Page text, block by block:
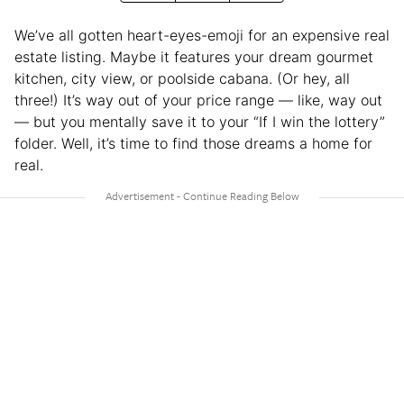
We’ve all gotten heart-eyes-emoji for an expensive real
estate listing. Maybe it features your dream gourmet
kitchen, city view, or poolside cabana. (Or hey, all
three!) It’s way out of your price range — like, way out
— but you mentally save it to your “If I win the lottery”
folder. Well, it’s time to find those dreams a home for
real.